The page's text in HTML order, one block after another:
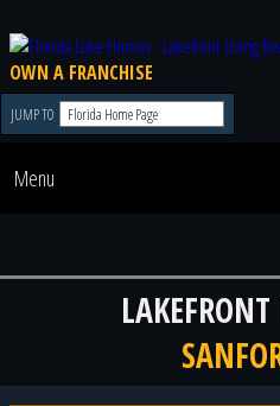
OWN A FRANCHISE
JUMP TO
Menu